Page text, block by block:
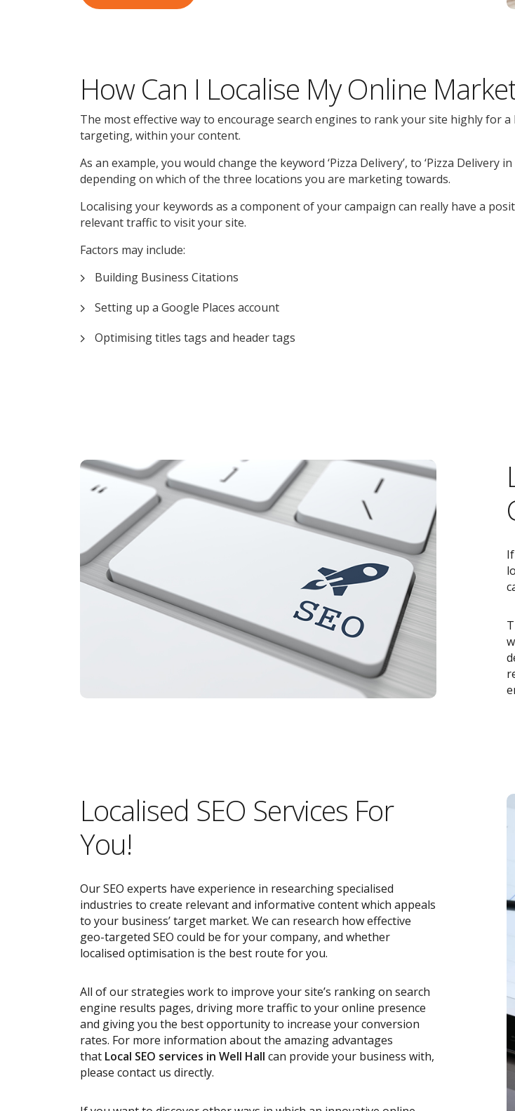
How Can I Localise My Online
The most effective way to encourage search engines to rank your site highly for
targeting, within your content.
As an example, you would change the keyword ‘Pizza Delivery’, to ‘Pizza Delivery in
depending on which of the three locations you are marketing towards.
Localising your keywords as a component of your campaign can really have a
relevant traffic to visit your site.
Factors may include:
Building Business Citations
Setting up a Google Places account
Optimising titles tags and header tags
Localised SEO Services For
You!
Our SEO experts have experience in researching specialised
industries to create relevant and informative content which appeals
to your business’ target market. We can research how effective
geo-targeted SEO could be for your company, and whether
localised optimisation is the best route for you.
All of our strategies work to improve your site’s ranking on search
engine results pages, driving more traffic to your online presence
and giving you the best opportunity to increase your conversion
rates. For more information about the amazing advantages
that Local SEO services in Well Hall can provide your business with,
please contact us directly.